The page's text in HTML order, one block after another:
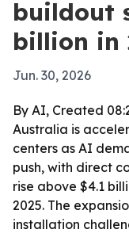
buildout
billion in
Jun. 30, 2026
By AI, Created
Australia is
centers as AI
push, with direct
rise above $4.1
2025. The
installation